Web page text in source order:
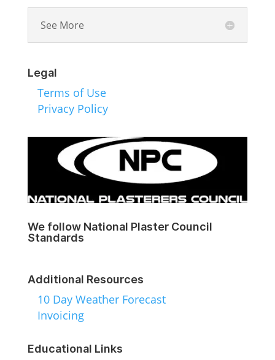
See More
Legal
Terms of Use
Privacy Policy
We follow National Plaster Council
Standards
Additional Resources
10 Day Weather Forecast
Invoicing
Educational Links